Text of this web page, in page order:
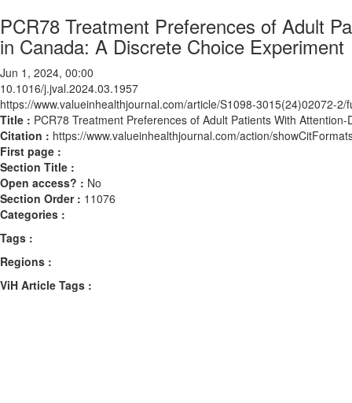
PCR78 Treatment Preferences of Adult
in Canada: A Discrete Choice Experiment
Jun 1, 2024, 00:00
10.1016/j.jval.2024.03.1957
https://www.valueinhealthjournal.com/article/S1098-3015(24)02072-2/
Title : PCR78 Treatment Preferences of Adult Patients With
Citation : https://www.valueinhealthjournal.com/action/
First page :
Section Title :
Open access? : No
Section Order : 11076
Categories :
Tags :
Regions :
ViH Article Tags :